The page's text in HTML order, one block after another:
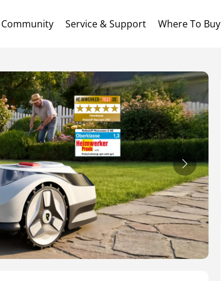
Community Service & Support Where To Buy